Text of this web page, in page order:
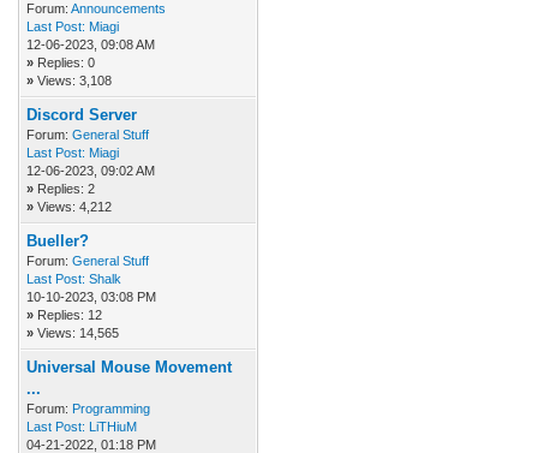
Forum: Announcements
Last Post: Miagi
12-06-2023, 09:08 AM
» Replies: 0
» Views: 3,108
Discord Server
Forum: General Stuff
Last Post: Miagi
12-06-2023, 09:02 AM
» Replies: 2
» Views: 4,212
Bueller?
Forum: General Stuff
Last Post: Shalk
10-10-2023, 03:08 PM
» Replies: 12
» Views: 14,565
Universal Mouse Movement
...
Forum: Programming
Last Post: LiTHiuM
04-21-2022, 01:18 PM